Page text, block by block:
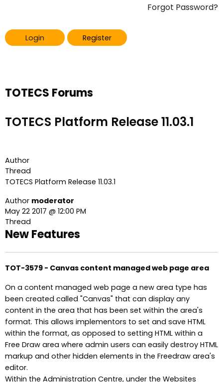
Forgot Password?
Login Register
TOTECS Forums
TOTECS Platform Release 11.03.1
Author
Thread
TOTECS Platform Release 11.03.1
Author moderator
May 22 2017 @ 12:00 PM
Thread
New Features
TOT-3579 - Canvas content managed web page area
On a content managed web page a new area type has
been created called "Canvas" that can display any
content in the area that has been set within the area's
format. This allows implementors to set and save HTML
within the format, as opposed to setting HTML within a
Free Draw area where admin users can easily destroy HTML
markup and other hidden elements in the Freedraw area's
editor.
Within the Administration Centre, under the Websites